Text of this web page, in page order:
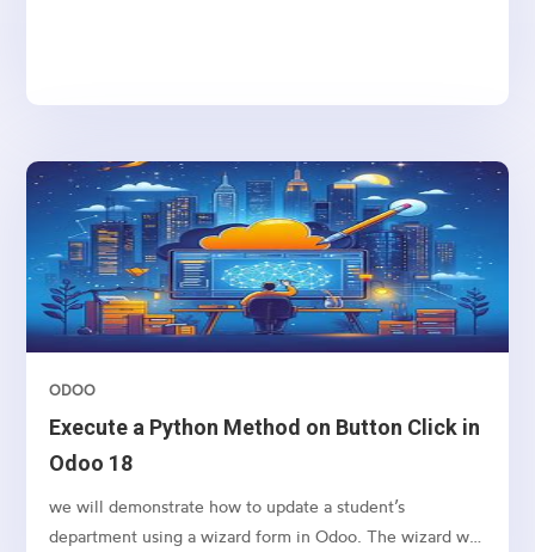
Execute a Python Method on Button Click in
Odoo 18
ODOO
we will demonstrate how to update a student’s
department using a wizard form in Odoo. The wizard will